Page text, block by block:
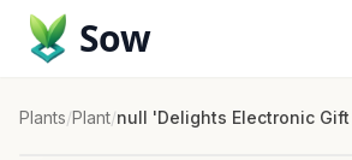
Sow
Plants/Plant/null 'Delights Electronic